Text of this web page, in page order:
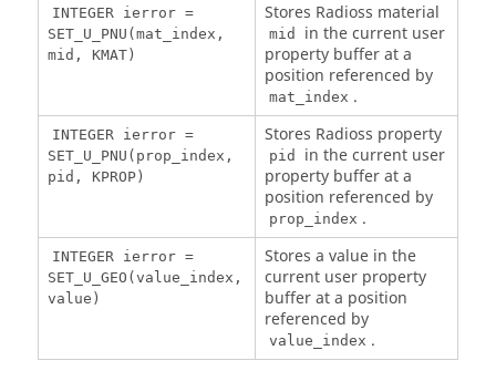
FY1 NEL W
Y force
node 1
W
Z force
MX1 NEL W
X moment
node 1
W
Y moment
MZ1 NEL W
Z moment
node 1
W
(time
IM Material number
GET_U_MNU (I,IM,KFUNC)
I Variable index
IM Material number
KFUNC
Only functions are
available
FLOAT Y =
IFUNC
Function numbered
obtained by
GET_U_MNU(I,IM,
KFUNC ) or IFUNC =
INTEGER ierror =
SET_U_PNU(mat_index,
mid, KMAT)
Stores Radioss material
mid
in the current user
property buffer at a
position referenced by
mat_index .
INTEGER ierror =
SET_U_PNU(prop_index,
pid, KPROP)
Stores Radioss property
pid
in the current user
property buffer at a
position referenced by
prop_index .
INTEGER ierror =
SET_U_GEO(value_index,
value)
Stores a value in the
current user property
buffer at a position
referenced by
value_index .